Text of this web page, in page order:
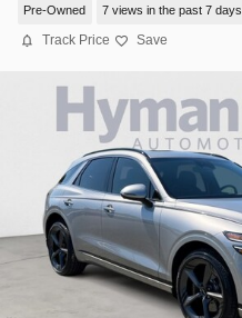
Pre-Owned 7 views in the past 7 days
Track Price Save